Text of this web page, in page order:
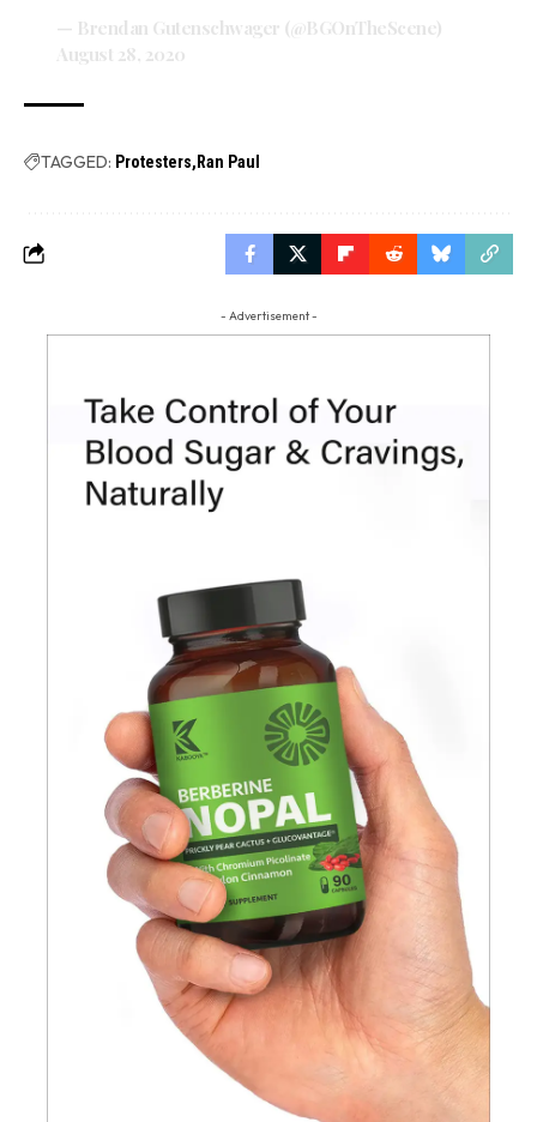
— Brendan Gutenschwager (@BGOnTheScene)
August 28, 2020
TAGGED: Protesters Ran Paul
- Advertisement -